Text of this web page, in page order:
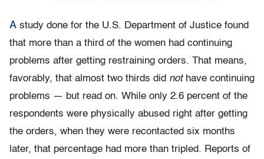
A study done for the U.S. Department of Justice found
that more than a third of the women had continuing
problems after getting restraining orders. That means,
favorably, that almost two thirds did not have continuing
problems — but read on. While only 2.6 percent of the
respondents were physically abused right after getting
the orders, when they were recontacted six months
later, that percentage had more than tripled. Reports of